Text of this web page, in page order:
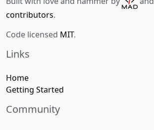
contributors.
Code licensed MIT.
Links
Home
Getting Started
Community